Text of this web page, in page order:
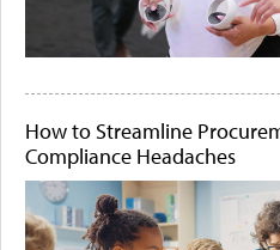
How to Streamline
Compliance Headaches